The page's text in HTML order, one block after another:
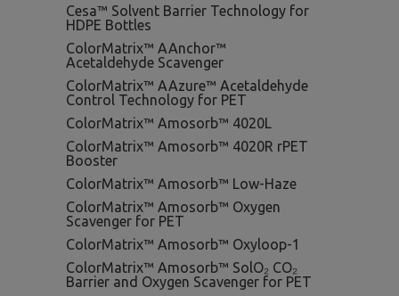
Cesa™ Solvent Barrier Technology for
HDPE Bottles
ColorMatrix™ AAnchor™
Acetaldehyde Scavenger
ColorMatrix™ AAzure™ Acetaldehyde
Control Technology for PET
ColorMatrix™ Amosorb™ 4020L
ColorMatrix™ Amosorb™ 4020R rPET
Booster
ColorMatrix™ Amosorb™ Low-Haze
ColorMatrix™ Amosorb™ Oxygen
Scavenger for PET
ColorMatrix™ Amosorb™ Oxyloop-1
ColorMatrix™ Amosorb™ SolO₂ CO₂
Barrier and Oxygen Scavenger for PET